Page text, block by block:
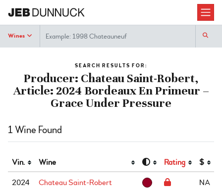
Wines Search
SEARCH RESULTS FOR:
Producer: Chateau Saint-Robert,
Article: 2024 Bordeaux En Primeur –
Grace Under Pressure
1 Wine Found
Vin. Wine Rating $
2024 Chateau Saint-Robert NA